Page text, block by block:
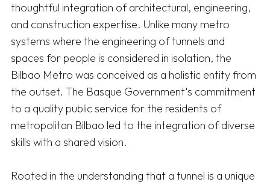
thoughtful integration of architectural, engineering,
and construction expertise. Unlike many metro
systems where the engineering of tunnels and
spaces for people is considered in isolation, the
Bilbao Metro was conceived as a holistic entity from
the outset. The Basque Government's commitment
to a quality public service for the residents of
metropolitan Bilbao led to the integration of diverse
skills with a shared vision.
Rooted in the understanding that a tunnel is a unique